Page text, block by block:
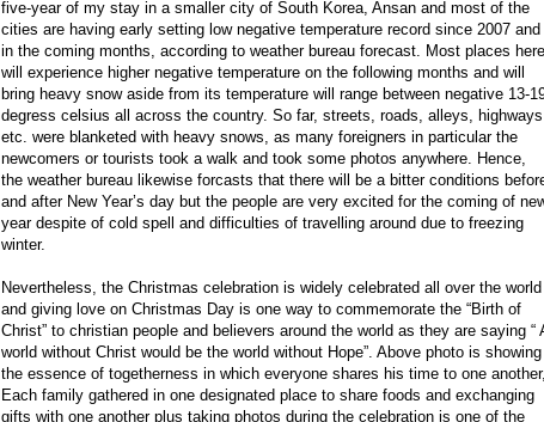
five-year of my stay in a smaller city of South Korea, Ansan and most of the
cities are having early setting low negative temperature record since 2007 and
in the coming months, according to weather bureau forecast. Most places here
will experience higher negative temperature on the following months and will
bring heavy snow aside from its temperature will range between negative 13-
degress celsius all across the country. So far, streets, roads, alleys, highways
etc. were blanketed with heavy snows, as many foreigners in particular the
newcomers or tourists took a walk and took some photos anywhere. Hence,
the weather bureau likewise forcasts that there will be a bitter conditions
and after New Year’s day but the people are very excited for the coming of
year despite of cold spell and difficulties of travelling around due to freezing
winter.
Nevertheless, the Christmas celebration is widely celebrated all over the world
and giving love on Christmas Day is one way to commemorate the “Birth of
Christ” to christian people and believers around the world as they are saying “
world without Christ would be the world without Hope”. Above photo is showing
the essence of togetherness in which everyone shares his time to one
Each family gathered in one designated place to share foods and exchanging
gifts with one another plus taking photos during the celebration is one of the